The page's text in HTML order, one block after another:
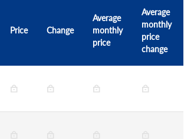
Price Change
Average
monthly
price
Average
monthly
price
change